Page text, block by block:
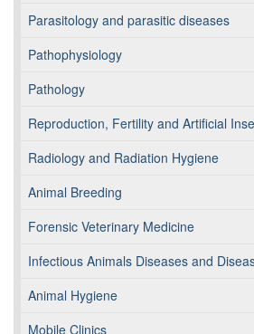
Parasitology and parasitic diseases
Pathophysiology
Pathology
Reproduction, Fertility and Artificial
Radiology and Radiation Hygiene
Animal Breeding
Forensic Veterinary Medicine
Infectious Animals Diseases and
Animal Hygiene
Mobile Clinics